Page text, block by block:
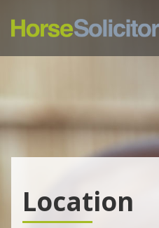
Location